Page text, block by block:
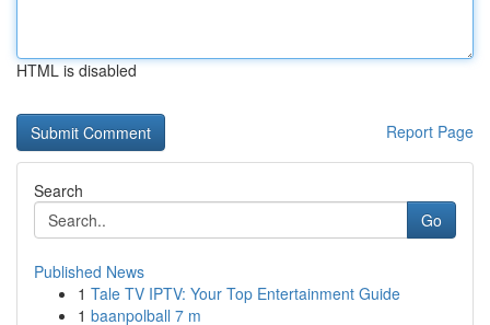
HTML is disabled
Report Page
Search
Go
Published News
1 Tale TV IPTV: Your Top Entertainment Guide
1 baanpolball 7 m